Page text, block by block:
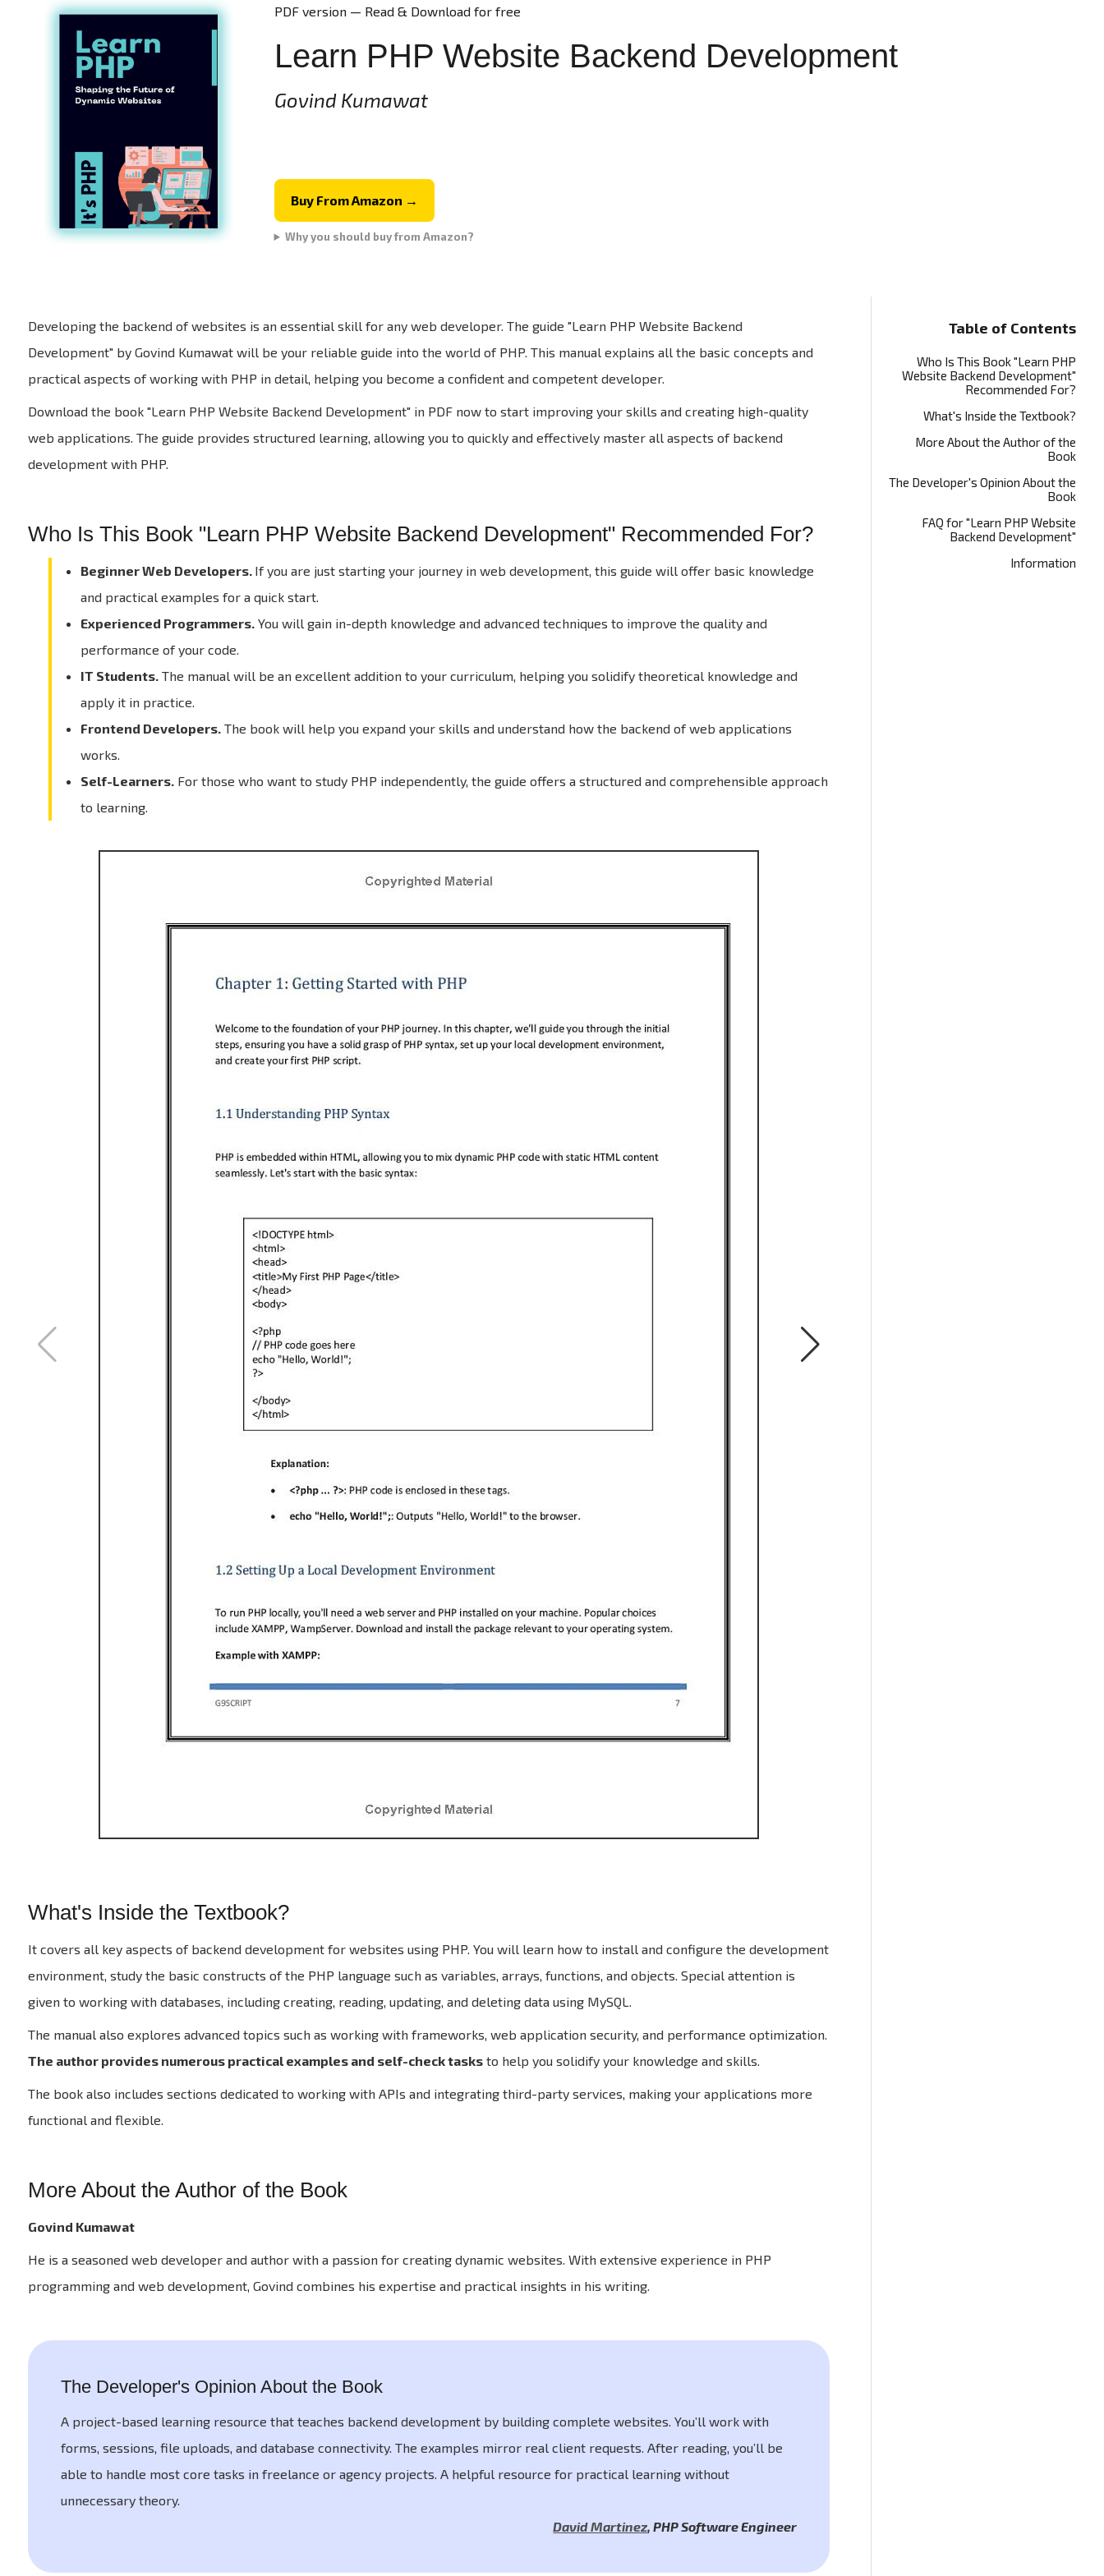
PDF version — Read & Download for free
Learn PHP Website Backend Development
Govind Kumawat
Buy From Amazon →
Why you should buy from Amazon?
Developing the backend of websites is an essential skill for any web developer. The guide "Learn PHP Website Backend
Development" by Govind Kumawat will be your reliable guide into the world of PHP. This manual explains all the basic concepts and
practical aspects of working with PHP in detail, helping you become a confident and competent developer.
Download the book "Learn PHP Website Backend Development" in PDF now to start improving your skills and creating high-quality
web applications. The guide provides structured learning, allowing you to quickly and effectively master all aspects of backend
development with PHP.
Who Is This Book "Learn PHP Website Backend Development" Recommended For?
Beginner Web Developers. If you are just starting your journey in web development, this guide will offer basic knowledge
and practical examples for a quick start.
Experienced Programmers.You will gain in-depth knowledge and advanced techniques to improve the quality and
performance of your code.
IT Students.The manual will be an excellent addition to your curriculum, helping you solidify theoretical knowledge and
apply it in practice.
Frontend Developers.The book will help you expand your skills and understand how the backend of web applications
works.
Self-Learners.For those who want to study PHP independently, the guide offers a structured and comprehensible approach
to learning.
What's Inside the Textbook?
It covers all key aspects of backend development for websites using PHP. You will learn how to install and configure the development
environment, study the basic constructs of the PHP language such as variables, arrays, functions, and objects. Special attention is
given to working with databases, including creating, reading, updating, and deleting data using MySQL.
The manual also explores advanced topics such as working with frameworks, web application security, and performance optimization.
The author provides numerous practical examples and self-check tasksto help you solidify your knowledge and skills.
The book also includes sections dedicated to working with APIs and integrating third-party services, making your applications more
functional and flexible.
More About the Author of the Book
Govind Kumawat
He is a seasoned web developer and author with a passion for creating dynamic websites. With extensive experience in PHP
programming and web development, Govind combines his expertise and practical insights in his writing.
The Developer's Opinion About the Book
A project-based learning resource that teaches backend development by building complete websites. You’ll work with
forms, sessions, file uploads, and database connectivity. The examples mirror real client requests. After reading, you’ll be
able to handle most core tasks in freelance or agency projects. A helpful resource for practical learning without
unnecessary theory.
David Martinez,PHP Software Engineer
Table of Contents
Who Is This Book "Learn PHP
Website Backend Development"
Recommended For?
What's Inside the Textbook?
More About the Author of the
Book
The Developer's Opinion About the
Book
FAQ for "Learn PHP Website
Backend Development"
Information